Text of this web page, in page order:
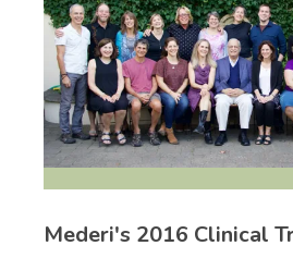
Mederi's 2016 Clinical